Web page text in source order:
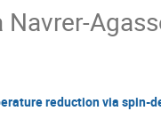
Navrer-
reduction via spin-